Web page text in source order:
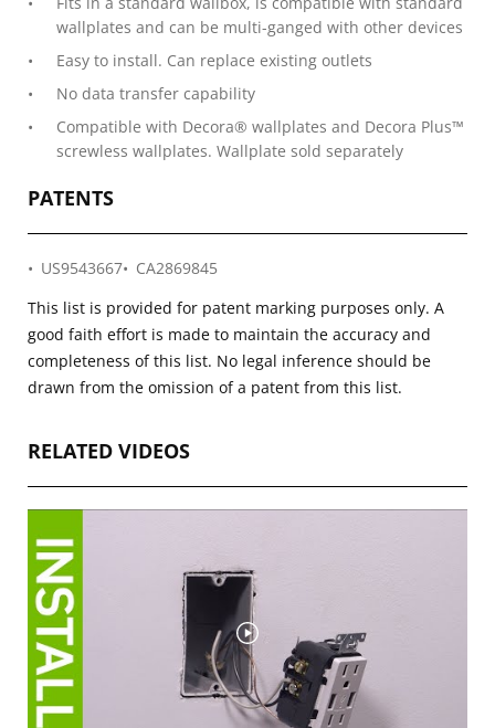
wallplates and can be multi-ganged with other devices
Easy to install. Can replace existing outlets
No data transfer capability
Compatible with Decora® wallplates and Decora Plus™
screwless wallplates. Wallplate sold separately
PATENTS
US9543667
CA2869845
This list is provided for patent marking purposes only. A
good faith effort is made to maintain the accuracy and
completeness of this list. No legal inference should be
drawn from the omission of a patent from this list.
RELATED VIDEOS